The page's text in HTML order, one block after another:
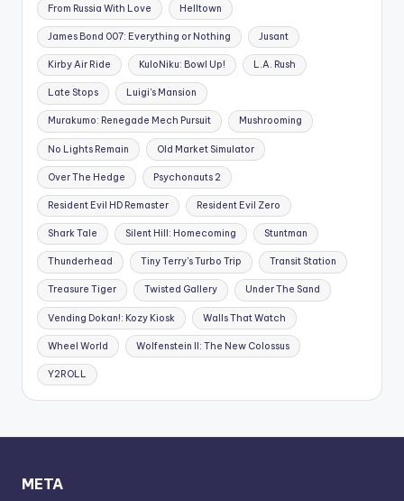
From Russia With Love Helltown
James Bond 007: Everything or Nothing Jusant
Kirby Air Ride KuloNiku: Bowl Up! L.A. Rush
Late Stops Luigi's Mansion
Murakumo: Renegade Mech Pursuit Mushrooming
No Lights Remain Old Market Simulator
Over The Hedge Psychonauts 2
Resident Evil HD Remaster Resident Evil Zero
Shark Tale Silent Hill: Homecoming Stuntman
Thunderhead Tiny Terry's Turbo Trip Transit Station
Treasure Tiger Twisted Gallery Under The Sand
Vending Dokan!: Kozy Kiosk Walls That Watch
Wheel World Wolfenstein II: The New Colossus
Y2ROLL
META